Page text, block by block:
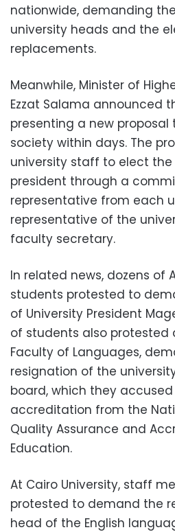
nationwide, demanding
university heads and the
replacements.
Meanwhile, Minister of
Ezzat Salama announced
presenting a new proposal
society within days. The
university staff to elect
president through a
representative from each
representative of the
faculty secretary.
In related news, dozens of
students protested to
of University President
of students also protested
Faculty of Languages,
resignation of the
board, which they
accreditation from the
Quality Assurance and
Education.
At Cairo University, staff
protested to demand the
head of the English